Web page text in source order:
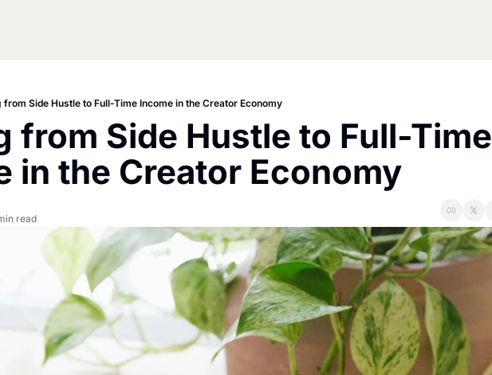
from Side Hustle to Full-Time Income in the Creator Economy
from Side Hustle to Full-Time
in the Creator Economy
read